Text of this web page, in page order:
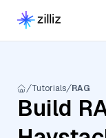
Tutorials RAG
Build